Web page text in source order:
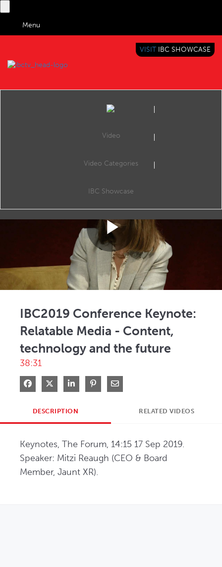
Menu
BRINGING YOU CONTENT EVERYWHERE
VISIT IBC SHOWCASE
Video
Video Categories
IBC Showcase
Play
IBC2019 Conference Keynote:
Relatable Media - Content,
technology and the future
38:31
Share on Facebook
Share on XShare on LinkedIn
Pin on Pinterest
Share via Email
DESCRIPTION RELATED VIDEOS
Keynotes, The Forum, 14:15 17 Sep 2019.
Speaker: Mitzi Reaugh (CEO & Board
Member, Jaunt XR).